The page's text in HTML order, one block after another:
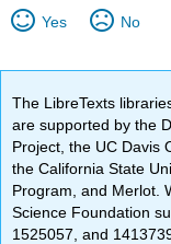
Yes No
The LibreTexts
are supported by the
Project, the UC Davis
the California State
Program, and Merlot.
Science Foundation
1525057, and